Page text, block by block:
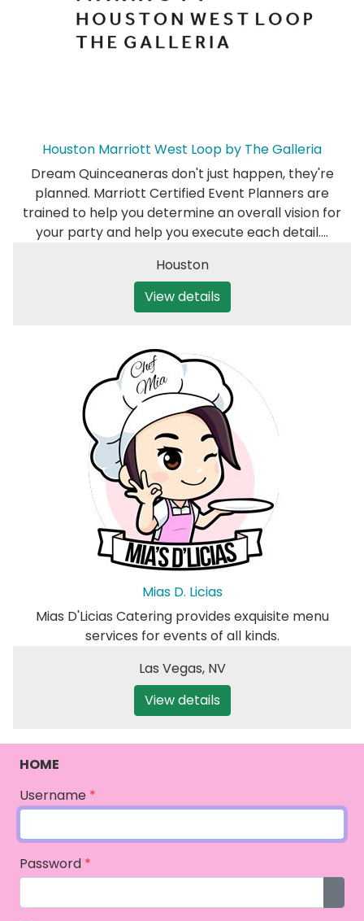
Houston Marriott West Loop by The Galleria
Dream Quinceaneras don't just happen, they're
planned. Marriott Certified Event Planners are
trained to help you determine an overall vision for
your party and help you execute each detail.…
Houston
View details
Mias D. Licias
Mias D'Licias Catering provides exquisite menu
services for events of all kinds.
Las Vegas, NV
View details
HOME
Username *
Password *